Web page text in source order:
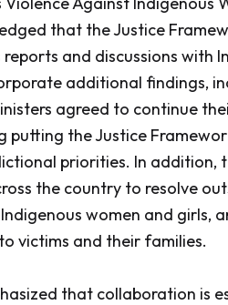
that the Justice
and discussions with
additional findings,
agreed to continue
putting the Justice
priorities. In addition,
the country to resolve
women and girls,
victims and their families.
that collaboration is